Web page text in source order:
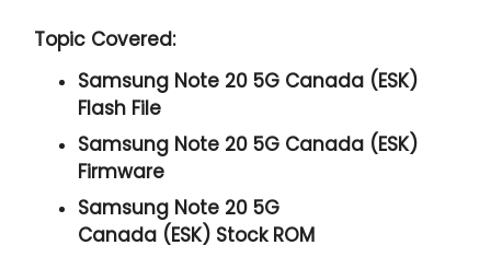
Topic Covered:
Samsung Note 20 5G Canada (ESK)
Flash File
Samsung Note 20 5G Canada (ESK)
Firmware
Samsung Note 20 5G
Canada (ESK) Stock ROM